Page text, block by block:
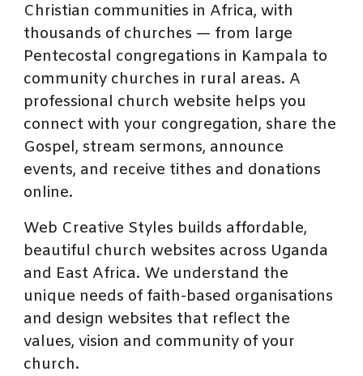
Christian communities in Africa, with
thousands of churches — from large
Pentecostal congregations in Kampala to
community churches in rural areas. A
professional church website helps you
connect with your congregation, share the
Gospel, stream sermons, announce
events, and receive tithes and donations
online.
Web Creative Styles builds affordable,
beautiful church websites across Uganda
and East Africa. We understand the
unique needs of faith-based organisations
and design websites that reflect the
values, vision and community of your
church.